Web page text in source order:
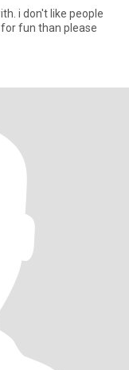
i don't like people
fun than please